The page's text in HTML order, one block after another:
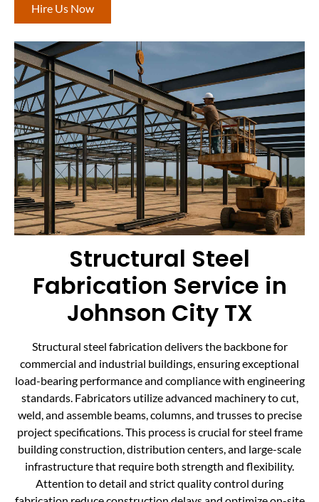
Hire Us Now
Structural Steel
Fabrication Service in
Johnson City TX
Structural steel fabrication delivers the backbone for
commercial and industrial buildings, ensuring exceptional
load-bearing performance and compliance with engineering
standards. Fabricators utilize advanced machinery to cut,
weld, and assemble beams, columns, and trusses to precise
project specifications. This process is crucial for steel frame
building construction, distribution centers, and large-scale
infrastructure that require both strength and flexibility.
Attention to detail and strict quality control during